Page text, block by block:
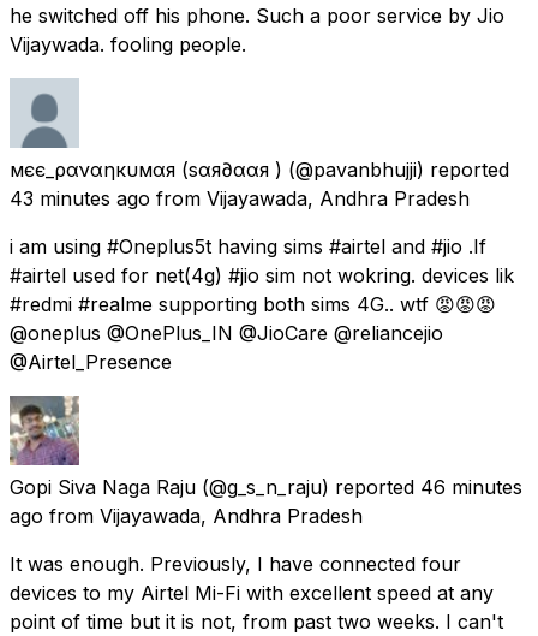
he switched off his phone. Such a poor service by Jio
Vijaywada. fooling people.
мєє_ραναηкυмαя (ѕαя∂ααя ) (@pavanbhujji) reported
43 minutes ago from Vijayawada, Andhra Pradesh
i am using #Oneplus5t having sims #airtel and #jio .If
#airtel used for net(4g) #jio sim not wokring. devices lik
#redmi #realme supporting both sims 4G.. wtf 😡😡😡
@oneplus @OnePlus_IN @JioCare @reliancejio
@Airtel_Presence
Gopi Siva Naga Raju (@g_s_n_raju) reported 46 minutes
ago from Vijayawada, Andhra Pradesh
It was enough. Previously, I have connected four
devices to my Airtel Mi-Fi with excellent speed at any
point of time but it is not, from past two weeks. I can't